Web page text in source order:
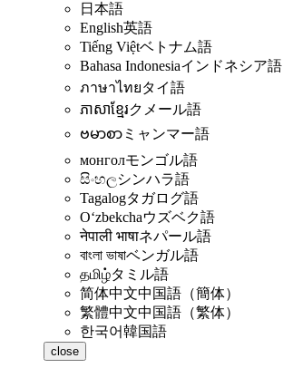
日本語
English英語
Tiếng Việtベトナム語
Bahasa Indonesiaインドネシア語
ภาษาไทยタイ語
ភាសាខ្មែរクメール語
ဗမာစာ ミャンマー語
монголモンゴル語
සිංහලシンハラ語
Tagalogタガログ語
Oʻzbekchaウズベク語
नेपाली भाषाネパール語
বাংলা ভাষাベンガル語
தமிழ்タミル語
简体中文中国語（簡体）
繁體中文中国語（繁体）
한국어韓国語
close